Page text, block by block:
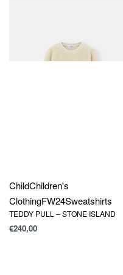
ChildChildren's
ClothingFW24Sweatshirts
TEDDY PULL – STONE ISLAND
€240,00